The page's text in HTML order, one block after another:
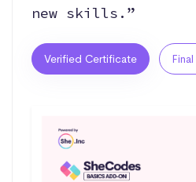
new skills.”
Verified Certificate